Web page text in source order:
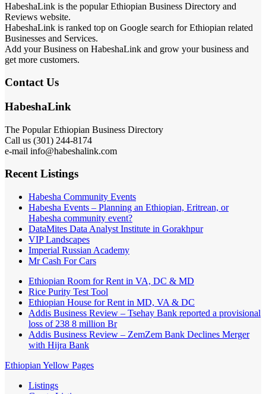
HabeshaLink is the popular Ethiopian Business Directory and
Reviews website.
HabeshaLink is ranked top on Google search for Ethiopian related
Businesses and Services.
Add your Business on HabeshaLink and grow your business and
get more customers.
Contact Us
HabeshaLink
The Popular Ethiopian Business Directory
Call us (301) 244-8174
e-mail info@habeshalink.com
Recent Listings
Habesha Community Events
Habesha Events – Planning an Ethiopian, Eritrean, or
Habesha community event?
DataMites Data Analyst Institute in Gorakhpur
VIP Landscapes
Imperial Russian Academy
Mr Cash For Cars
Ethiopian Room for Rent in VA, DC & MD
Rice Purity Test Tool
Ethiopian House for Rent in MD, VA & DC
Addis Business Review – Tsehay Bank reported a provisional
loss of 238 8 million Br
Addis Business Review – ZemZem Bank Declines Merger
with Hijra Bank
Ethiopian Yellow Pages
Listings